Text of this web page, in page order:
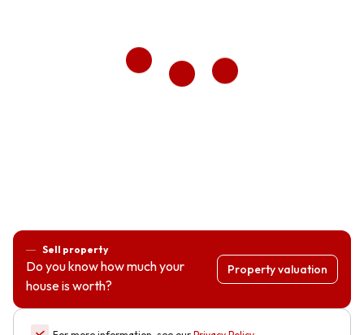
Sell property
Do you know how much your
house is worth?
Property valuation